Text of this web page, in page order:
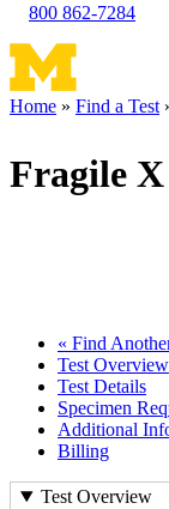
800 862-7284
Home Find a Test
Fragile
« Find
Test Overview
Test Details
Specimen
Additional
Billing
Test Overview